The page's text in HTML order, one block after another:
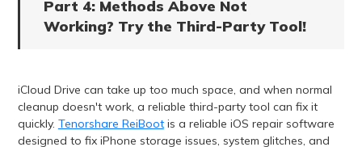
Part 4: Methods Above Not
Working? Try the Third-Party Tool!
iCloud Drive can take up too much space, and when normal
cleanup doesn't work, a reliable third-party tool can fix it
quickly. Tenorshare ReiBootis a reliable iOS repair software
designed to fix iPhone storage issues, system glitches, and